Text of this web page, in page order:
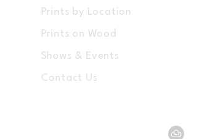
Prints by Location
Prints on Wood
Shows & Events
Contact Us